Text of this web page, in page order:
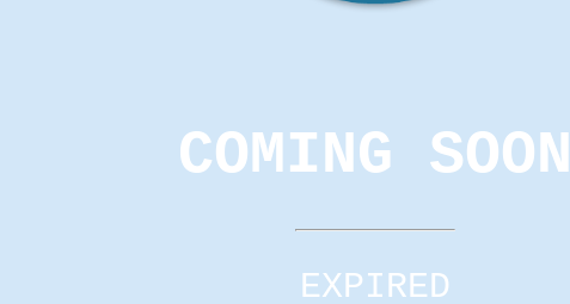
COMING SOON
EXPIRED